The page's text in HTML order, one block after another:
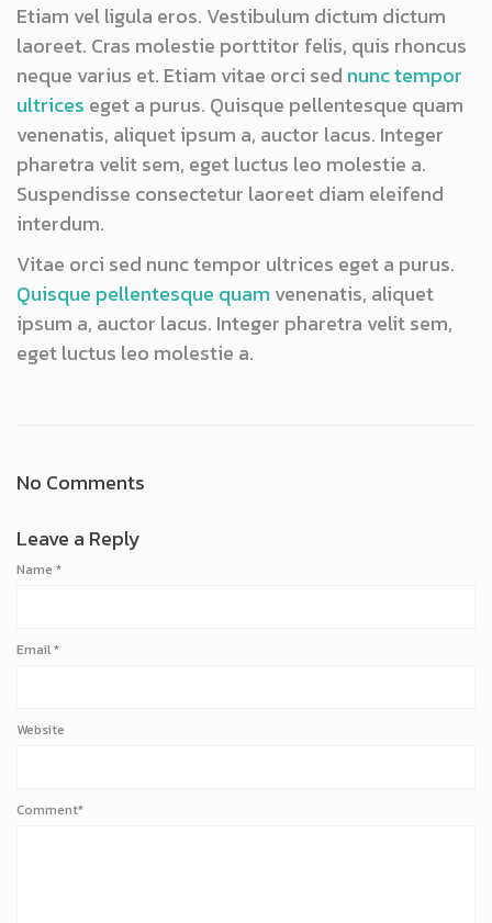
Etiam vel ligula eros. Vestibulum dictum dictum
laoreet. Cras molestie porttitor felis, quis rhoncus
neque varius et. Etiam vitae orci sed nunc tempor
ultrices eget a purus. Quisque pellentesque quam
venenatis, aliquet ipsum a, auctor lacus. Integer
pharetra velit sem, eget luctus leo molestie a.
Suspendisse consectetur laoreet diam eleifend
interdum.
Vitae orci sed nunc tempor ultrices eget a purus.
Quisque pellentesque quam venenatis, aliquet
ipsum a, auctor lacus. Integer pharetra velit sem,
eget luctus leo molestie a.
No Comments
Leave a Reply
Name *
Email*
Website
Comment*